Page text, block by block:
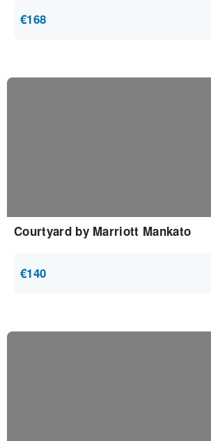
€168
Courtyard by Marriott Mankato
€140